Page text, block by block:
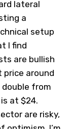
lateral
a
setup
I find
are bullish
around
double from
at $24.
are risky,